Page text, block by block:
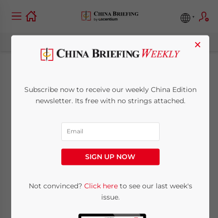
April Issue of China
Briefing Online Now
Posted by
×
Subscribe now to receive our weekly China Edition
newsletter. Its free with no strings attached.
SIGN UP NOW
Not convinced? Click hereto see our last week's
issue.